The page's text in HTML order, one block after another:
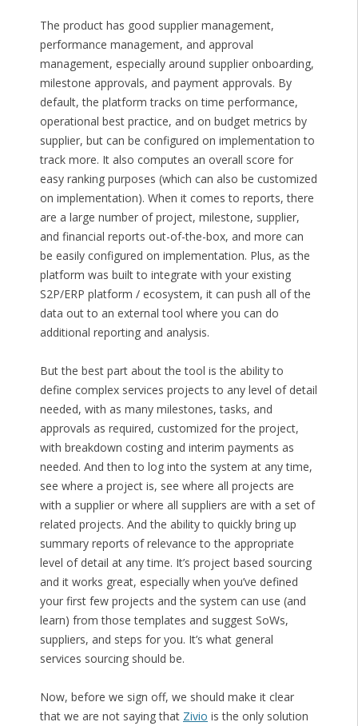
The product has good supplier management,
performance management, and approval
management, especially around supplier onboarding,
milestone approvals, and payment approvals. By
default, the platform tracks on time performance,
operational best practice, and on budget metrics by
supplier, but can be configured on implementation to
track more. It also computes an overall score for
easy ranking purposes (which can also be customized
on implementation). When it comes to reports, there
are a large number of project, milestone, supplier,
and financial reports out-of-the-box, and more can
be easily configured on implementation. Plus, as the
platform was built to integrate with your existing
S2P/ERP platform / ecosystem, it can push all of the
data out to an external tool where you can do
additional reporting and analysis.
But the best part about the tool is the ability to
define complex services projects to any level of detail
needed, with as many milestones, tasks, and
approvals as required, customized for the project,
with breakdown costing and interim payments as
needed. And then to log into the system at any time,
see where a project is, see where all projects are
with a supplier or where all suppliers are with a set of
related projects. And the ability to quickly bring up
summary reports of relevance to the appropriate
level of detail at any time. It’s project based sourcing
and it works great, especially when you’ve defined
your first few projects and the system can use (and
learn) from those templates and suggest SoWs,
suppliers, and steps for you. It’s what general
services sourcing should be.
Now, before we sign off, we should make it clear
that we are not saying that Zivio is the only solution